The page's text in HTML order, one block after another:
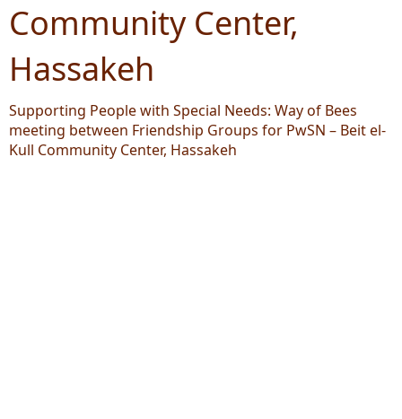
Community Center,
Hassakeh
Supporting People with Special Needs: Way of Bees
meeting between Friendship Groups for PwSN – Beit el-
Kull Community Center, Hassakeh